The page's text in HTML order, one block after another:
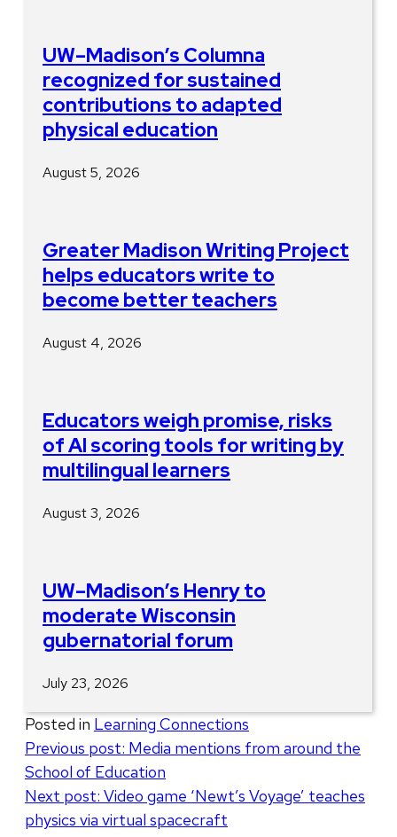
UW–Madison’s Columna
recognized for sustained
contributions to adapted
physical education
August 5, 2026
Greater Madison Writing Project
helps educators write to
become better teachers
August 4, 2026
Educators weigh promise, risks
of AI scoring tools for writing by
multilingual learners
August 3, 2026
UW–Madison’s Henry to
moderate Wisconsin
gubernatorial forum
July 23, 2026
Posted in Learning Connections
Post
navigation
Previous post: Media mentions from around the
School of Education
Next post: Video game ‘Newt’s Voyage’ teaches
physics via virtual spacecraft